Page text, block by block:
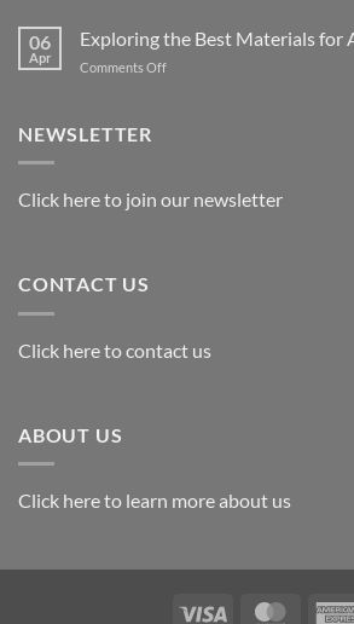
06
Apr
Exploring the Best Materials for
Comments Offon
NEWSLETTER
Click here to join our newsletter
CONTACT US
Click here to contact us
ABOUT US
Click here to learn more about us
Visa